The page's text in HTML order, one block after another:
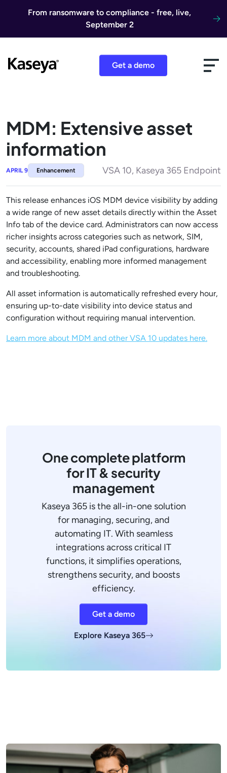
From ransomware to compliance - free, live,
September 2
Get a demo
MDM: Extensive asset
information
APRIL 9 Enhancement VSA 10, Kaseya 365 Endpoint
This release enhances iOS MDM device visibility by adding
a wide range of new asset details directly within the Asset
Info tab of the device card. Administrators can now access
richer insights across categories such as network, SIM,
security, accounts, shared iPad configurations, hardware
and accessibility, enabling more informed management
and troubleshooting.
All asset information is automatically refreshed every hour,
ensuring up-to-date visibility into device status and
configuration without requiring manual intervention.
Learn more about MDM and other VSA 10 updates here.
One complete platform
for IT & security
management
Kaseya 365 is the all-in-one solution
for managing, securing, and
automating IT. With seamless
integrations across critical IT
functions, it simplifies operations,
strengthens security, and boosts
efficiency.
Get a demo
Explore Kaseya 365